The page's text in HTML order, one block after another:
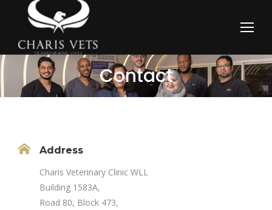
Contact
You are here:
Address
Charis Veterinary Clinic WLL
Building 1583A,
Road 80, Block 473,